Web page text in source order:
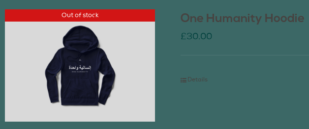
Out of stock One Humanity Hoodie
£30.00
Details